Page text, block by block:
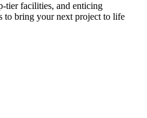
tier facilities, and enticing
to bring your next project to life